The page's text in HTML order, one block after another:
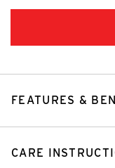
FEATURES &
CARE